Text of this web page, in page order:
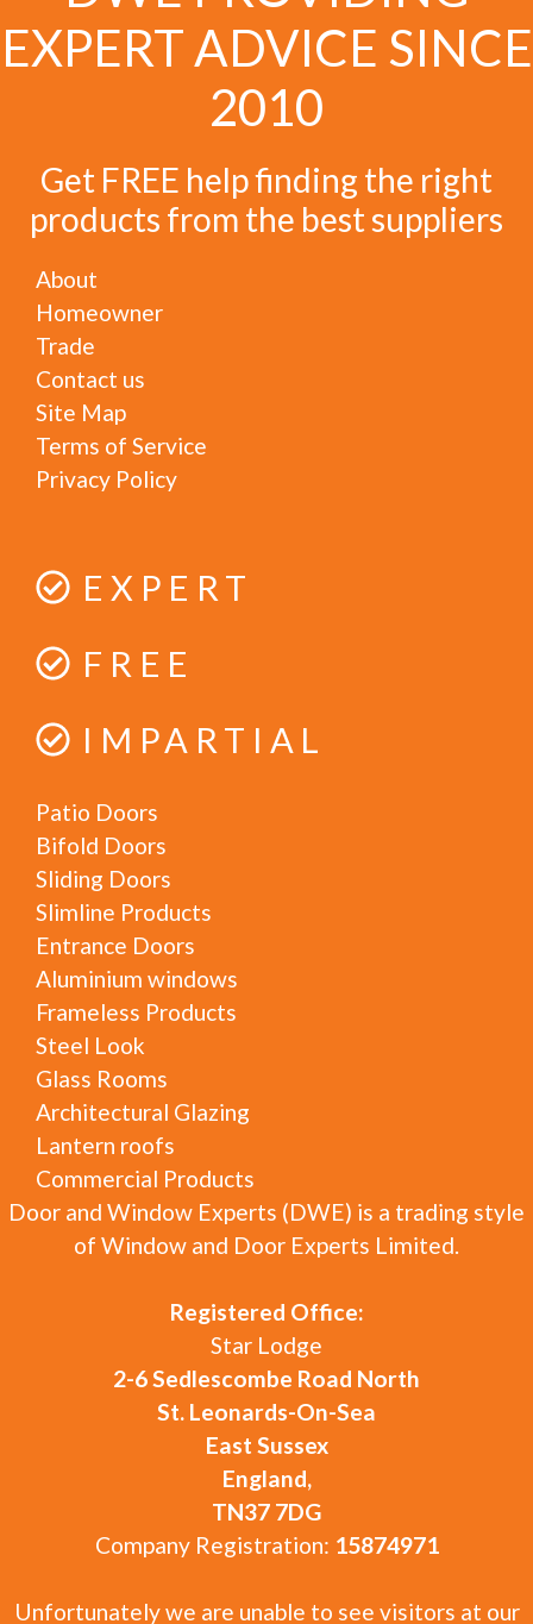
EXPERT ADVICE SINCE
2010
Get FREE help finding the right
products from the best suppliers
About
Homeowner
Trade
Contact us
Site Map
Terms of Service
Privacy Policy
EXPERT
FREE
IMPARTIAL
Patio Doors
Bifold Doors
Sliding Doors
Slimline Products
Entrance Doors
Aluminium windows
Frameless Products
Steel Look
Glass Rooms
Architectural Glazing
Lantern roofs
Commercial Products
Door and Window Experts (DWE) is a trading style
of Window and Door Experts Limited.
Registered Office:
Star Lodge
2-6 Sedlescombe Road North
St. Leonards-On-Sea
East Sussex
England,
TN37 7DG
Company Registration: 15874971
Unfortunately we are unable to see visitors at our